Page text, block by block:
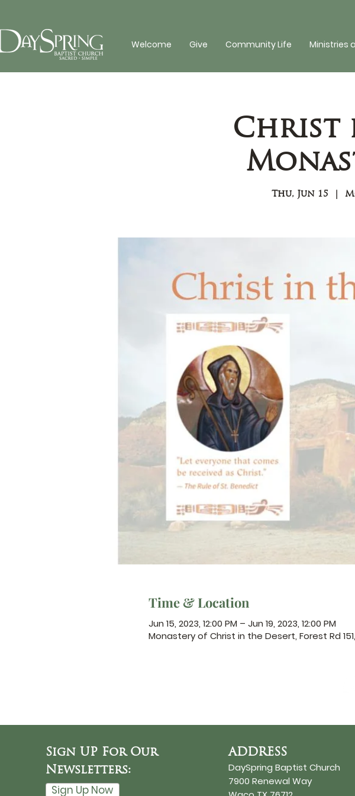
Welcome Give Community Life Ministries
Christ
Thu, Jun 15
  |
Time & Location
Jun 15, 2023, 12:00 PM – Jun 19, 2023, 12:00 PM
Monastery of Christ in the Desert, Forest Rd 151,
Sign UP For Our
Newsletters:
Sign Up Now
ADDRESS
DaySpring Baptist Church
7900 Renewal Way